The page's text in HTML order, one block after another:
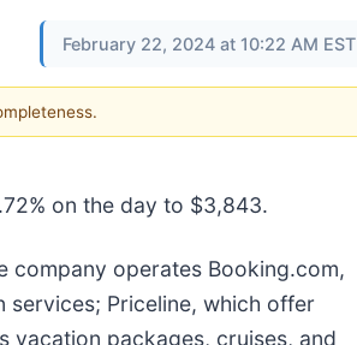
February 22, 2024 at 10:22 AM EST
on the day to $3,843.
company operates Booking.com,
Priceline, which offer
vacation packages, cruises, and